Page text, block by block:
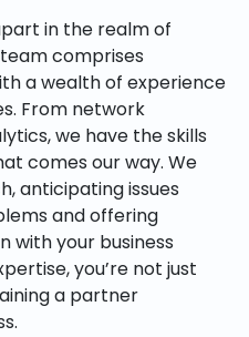
in the realm of
comprises
a wealth of experience
From network
we have the skills
comes our way. We
anticipating issues
and offering
with your business
you’re not just
a partner